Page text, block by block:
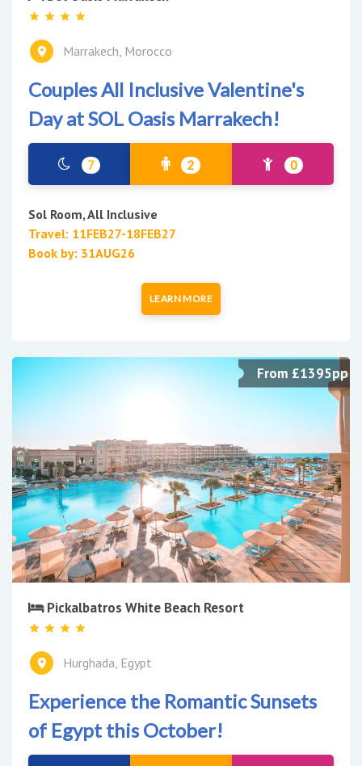
Marrakech, Morocco
Couples All Inclusive Valentine's
Day at SOL Oasis Marrakech!
7 2 0
Sol Room, All Inclusive
Travel: 11FEB27-18FEB27
Book by: 31AUG26
LEARN MORE
From £1395pp
Pickalbatros White Beach Resort
Hurghada, Egypt
Experience the Romantic Sunsets
of Egypt this October!